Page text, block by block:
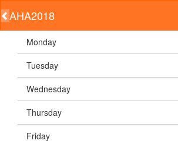
AHA2018
Monday
Tuesday
Wednesday
Thursday
Friday